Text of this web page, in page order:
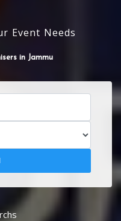
Event Needs
in Jammu